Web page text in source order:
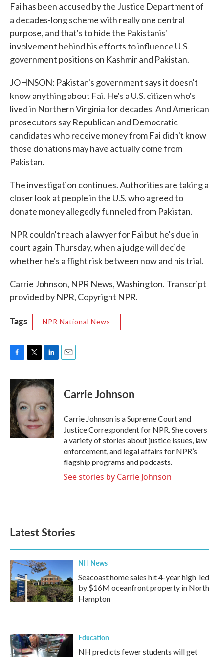
Fai has been accused by the Justice Department of
a decades-long scheme with really one central
purpose, and that's to hide the Pakistanis'
involvement behind his efforts to influence U.S.
government positions on Kashmir and Pakistan.
JOHNSON: Pakistan's government says it doesn't
know anything about Fai. He's a U.S. citizen who's
lived in Northern Virginia for decades. And American
prosecutors say Republican and Democratic
candidates who receive money from Fai didn't know
those donations may have actually come from
Pakistan.
The investigation continues. Authorities are taking a
closer look at people in the U.S. who agreed to
donate money allegedly funneled from Pakistan.
NPR couldn't reach a lawyer for Fai but he's due in
court again Thursday, when a judge will decide
whether he's a flight risk between now and his trial.
Carrie Johnson, NPR News, Washington. Transcript
provided by NPR, Copyright NPR.
Tags NPR National News
c
e
b
o
o
k
i
t
e
r
n
k
d
n
Carrie Johnson
Carrie Johnson is a Supreme Court and
Justice Correspondent for NPR. She covers
a variety of stories about justice issues, law
enforcement, and legal affairs for NPR’s
flagship programs and podcasts.
See stories by Carrie Johnson
Latest Stories
NH News
Seacoast home sales hit 4-year high, led
by $16M oceanfront property in North
Hampton
Education
NH predicts fewer students will get